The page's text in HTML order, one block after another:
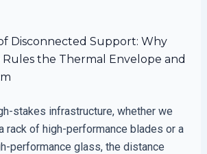
Disconnected Support: Why
Rules the Thermal Envelope and
stakes infrastructure, whether we
rack of high-performance blades or a
performance glass, the distance